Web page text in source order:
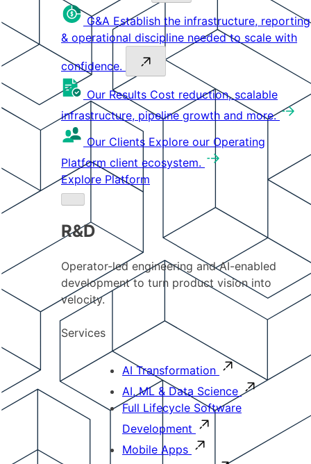
G&A Establish the infrastructure, reporting
& operational discipline needed to scale with
confidence.
Our Results Cost reduction, scalable
infrastructure, pipeline growth and more.
Our Clients Explore our Operating
Platform client ecosystem.
Explore Platform
R&D
Operator-led engineering and AI-enabled
development to turn product vision into
velocity.
Services
AI Transformation
AI, ML & Data Science
Full Lifecycle Software
Development
Mobile Apps